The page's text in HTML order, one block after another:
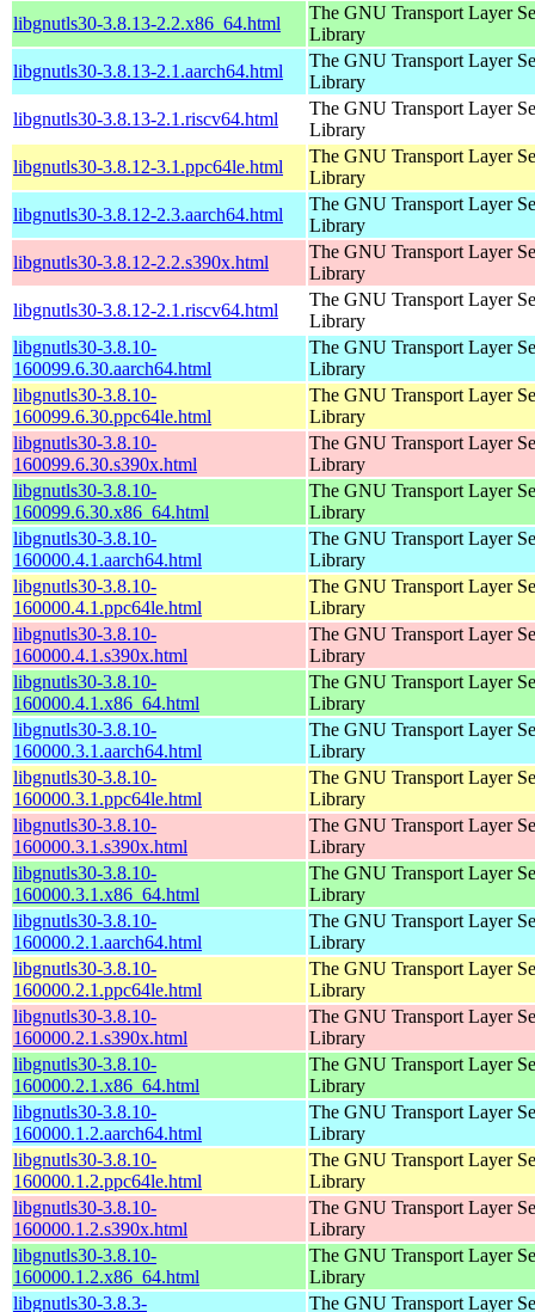
libgnutls30-3.8.13-2.2.x86_64.html
The GNU Transport Layer
Library
libgnutls30-3.8.13-2.1.aarch64.html
The GNU Transport Layer
Library
libgnutls30-3.8.13-2.1.riscv64.html
The GNU Transport Layer
Library
libgnutls30-3.8.12-3.1.ppc64le.html
The GNU Transport Layer
Library
libgnutls30-3.8.12-2.3.aarch64.html
The GNU Transport Layer
Library
libgnutls30-3.8.12-2.2.s390x.html
The GNU Transport Layer
Library
libgnutls30-3.8.12-2.1.riscv64.html
The GNU Transport Layer
Library
libgnutls30-3.8.10-
160099.6.30.aarch64.html
The GNU Transport Layer
Library
libgnutls30-3.8.10-
160099.6.30.ppc64le.html
The GNU Transport Layer
Library
libgnutls30-3.8.10-
160099.6.30.s390x.html
The GNU Transport Layer
Library
libgnutls30-3.8.10-
160099.6.30.x86_64.html
The GNU Transport Layer
Library
libgnutls30-3.8.10-
160000.4.1.aarch64.html
The GNU Transport Layer
Library
libgnutls30-3.8.10-
160000.4.1.ppc64le.html
The GNU Transport Layer
Library
libgnutls30-3.8.10-
160000.4.1.s390x.html
The GNU Transport Layer
Library
libgnutls30-3.8.10-
160000.4.1.x86_64.html
The GNU Transport Layer
Library
libgnutls30-3.8.10-
160000.3.1.aarch64.html
The GNU Transport Layer
Library
libgnutls30-3.8.10-
160000.3.1.ppc64le.html
The GNU Transport Layer
Library
libgnutls30-3.8.10-
160000.3.1.s390x.html
The GNU Transport Layer
Library
libgnutls30-3.8.10-
160000.3.1.x86_64.html
The GNU Transport Layer
Library
libgnutls30-3.8.10-
160000.2.1.aarch64.html
The GNU Transport Layer
Library
libgnutls30-3.8.10-
160000.2.1.ppc64le.html
The GNU Transport Layer
Library
libgnutls30-3.8.10-
160000.2.1.s390x.html
The GNU Transport Layer
Library
libgnutls30-3.8.10-
160000.2.1.x86_64.html
The GNU Transport Layer
Library
libgnutls30-3.8.10-
160000.1.2.aarch64.html
The GNU Transport Layer
Library
libgnutls30-3.8.10-
160000.1.2.ppc64le.html
The GNU Transport Layer
Library
libgnutls30-3.8.10-
160000.1.2.s390x.html
The GNU Transport Layer
Library
libgnutls30-3.8.10-
160000.1.2.x86_64.html
The GNU Transport Layer
Library
libgnutls30-3.8.3-
The GNU Transport Layer